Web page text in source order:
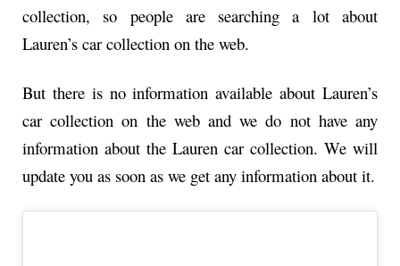
collection, so people are searching a lot about
Lauren’s car collection on the web.
But there is no information available about Lauren’s
car collection on the web and we do not have any
information about the Lauren car collection. We will
update you as soon as we get any information about it.